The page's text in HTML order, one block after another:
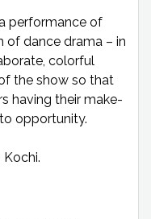
performance of
of dance drama – in
colorful
the show so that
having their make-
opportunity.